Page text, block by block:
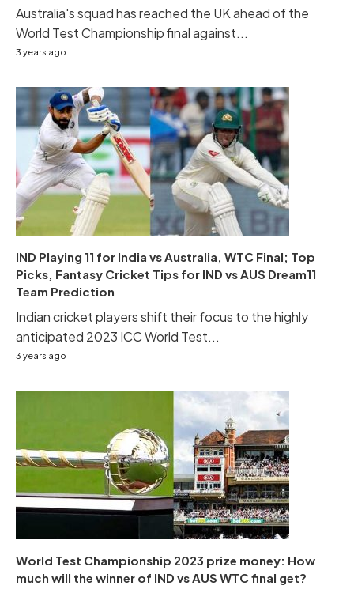
Australia's squad has reached the UK ahead of the
World Test Championship final against...
3 years ago
IND Playing 11 for India vs Australia, WTC Final; Top
Picks, Fantasy Cricket Tips for IND vs AUS Dream11
Team Prediction
Indian cricket players shift their focus to the highly
anticipated 2023 ICC World Test...
3 years ago
World Test Championship 2023 prize money: How
much will the winner of IND vs AUS WTC final get?